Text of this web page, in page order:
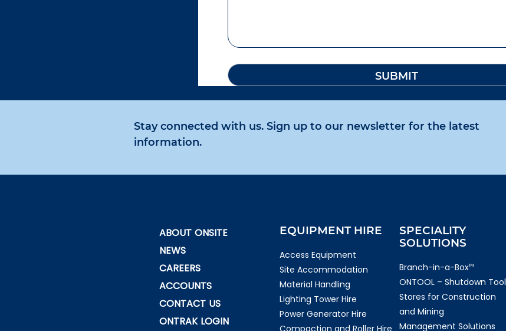
Stay connected with us. Sign up to our newsletter for the latest
information.
ABOUT ONSITE
NEWS
CAREERS
ACCOUNTS
CONTACT US
ONTRAK LOGIN
EQUIPMENT HIRE
Access Equipment
Site Accommodation
Material Handling
Lighting Tower Hire
Power Generator Hire
Compaction and Roller Hire
SPECIALITY
SOLUTIONS
Branch-in-a-BoxTM
ONTOOL – Shutdown Tool
Stores for Construction
and Mining
Management Solutions